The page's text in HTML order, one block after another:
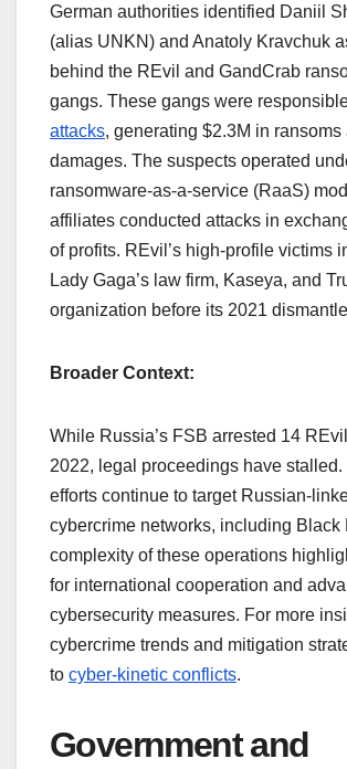
German authorities identified Daniil
(alias UNKN) and Anatoly Kravchuk
behind the REvil and GandCrab
gangs. These gangs were
attacks, generating $2.3M in ransoms
damages. The suspects operated
ransomware-as-a-service (RaaS)
affiliates conducted attacks in
of profits. REvil’s high-profile victims
Lady Gaga’s law firm, Kaseya, and
organization before its 2021
Broader Context:
While Russia’s FSB arrested 14
2022, legal proceedings have stalled.
efforts continue to target Russian-
cybercrime networks, including Black
complexity of these operations
for international cooperation and
cybersecurity measures. For more
cybercrime trends and mitigation
to cyber-kinetic conflicts.
Government and